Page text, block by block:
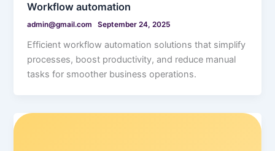
Workflow automation
admin@gmail.com September 24, 2025
Efficient workflow automation solutions that simplify
processes, boost productivity, and reduce manual
tasks for smoother business operations.